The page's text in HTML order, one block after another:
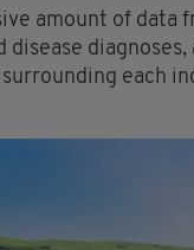
amount of data
each